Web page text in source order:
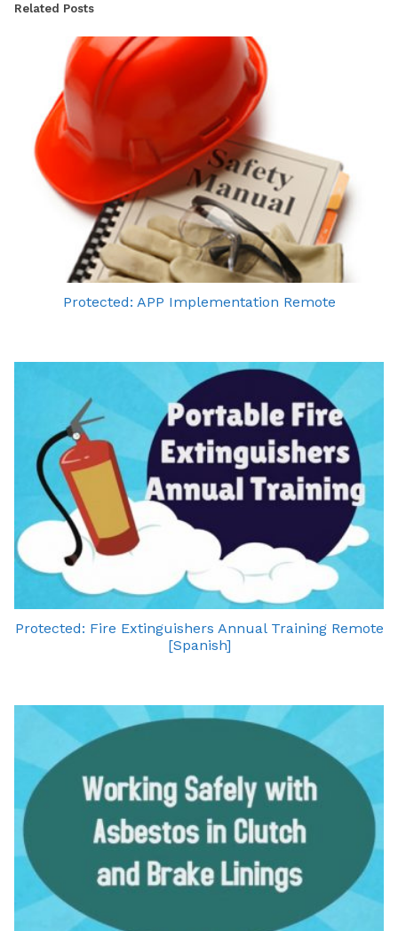
Related Posts
Protected: APP Implementation Remote
Protected: Fire Extinguishers Annual Training Remote
[Spanish]